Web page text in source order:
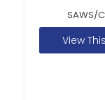
SAWS/
View